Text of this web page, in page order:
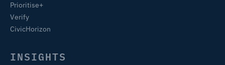
Prioritise+
Verify
CivicHorizon
INSIGHTS